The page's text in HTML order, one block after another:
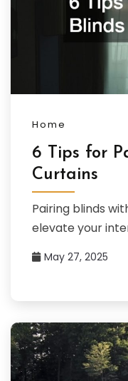
Home
6 Tips for
Curtains
Pairing blinds
elevate your
May 27, 2025